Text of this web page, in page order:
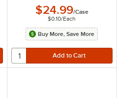
$24.99/Case
$0.10/Each
Buy More, Save More